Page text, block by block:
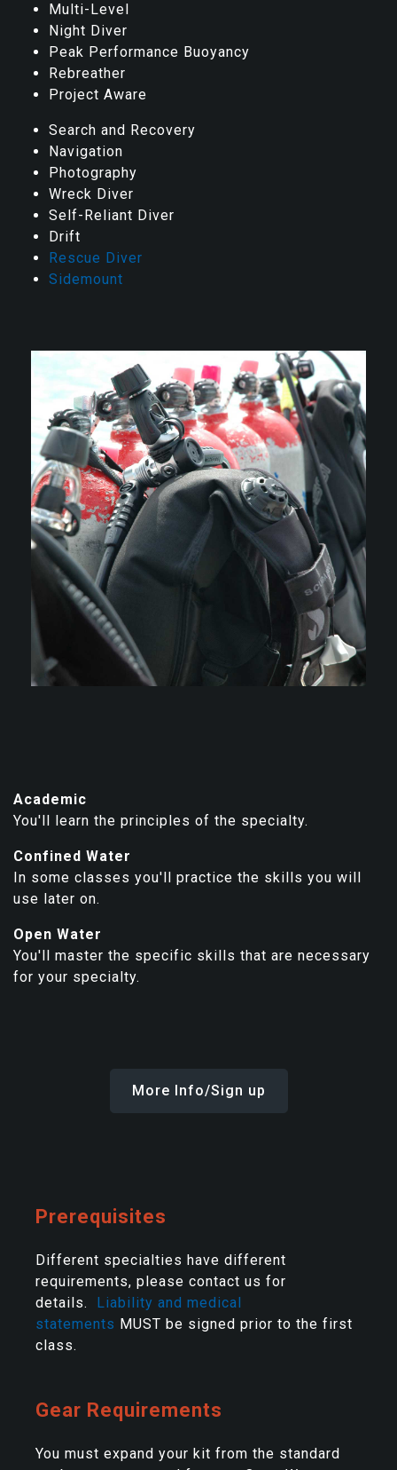
Multi-Level
Night Diver
Peak Performance Buoyancy
Rebreather
Project Aware
Search and Recovery
Navigation
Photography
Wreck Diver
Self-Reliant Diver
Drift
Rescue Diver
Sidemount
Academic
You'll learn the principles of the specialty.
Confined Water
In some classes you'll practice the skills you will
use later on.
Open Water
You'll master the specific skills that are necessary
for your specialty.
More Info/Sign up
Prerequisites
Different specialties have different
requirements, please contact us for
details.
Liability and medical
statements MUST be signed prior to the first
class.
Gear Requirements
You must expand your kit from the standard